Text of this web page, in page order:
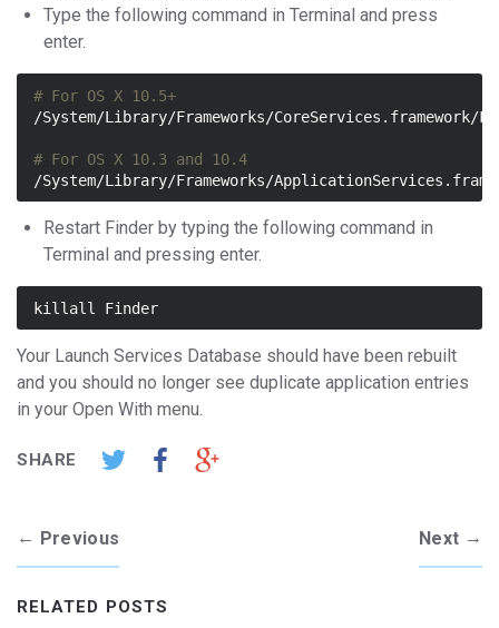
Type the following command in Terminal and press
enter.
# For OS X 10.5+
/System/Library/Frameworks/
# For OS X 10.3 and 10.4
/System/Library/Frameworks/
Restart Finder by typing the following command in
Terminal and pressing enter.
Your Launch Services Database should have been rebuilt
and you should no longer see duplicate application entries
in your Open With menu.
SHARE
← Previous Next →
RELATED POSTS